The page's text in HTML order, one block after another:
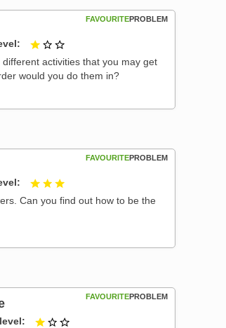
PROBLEM
FAVOURITE
1 out of 3
activities that you may get
would you do them in?
PROBLEM
FAVOURITE
3 out of 3
Can you find out how to be the
PROBLEM
FAVOURITE
1 out of 3